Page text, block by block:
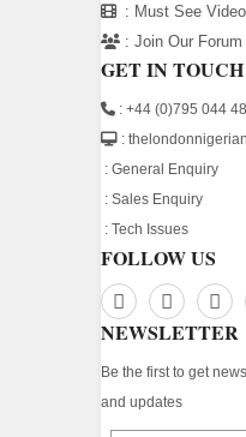
: Must See
: Join Our Forum
GET IN TOUCH
: +44 (0)795 044
:
: General Enquiry
: Sales Enquiry
: Tech Issues
FOLLOW US
NEWSLETTER
Be the first to get
and updates